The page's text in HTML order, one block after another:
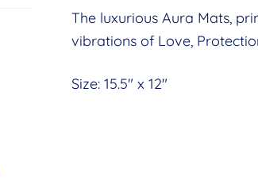
The luxurious Aura Mats,
vibrations of Love,
Size: 15.5″ x 12″